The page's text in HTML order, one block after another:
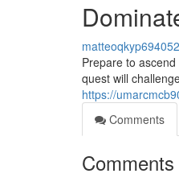
matteoqkyp694052
Prepare to
quest will
https://
Comments
Comments